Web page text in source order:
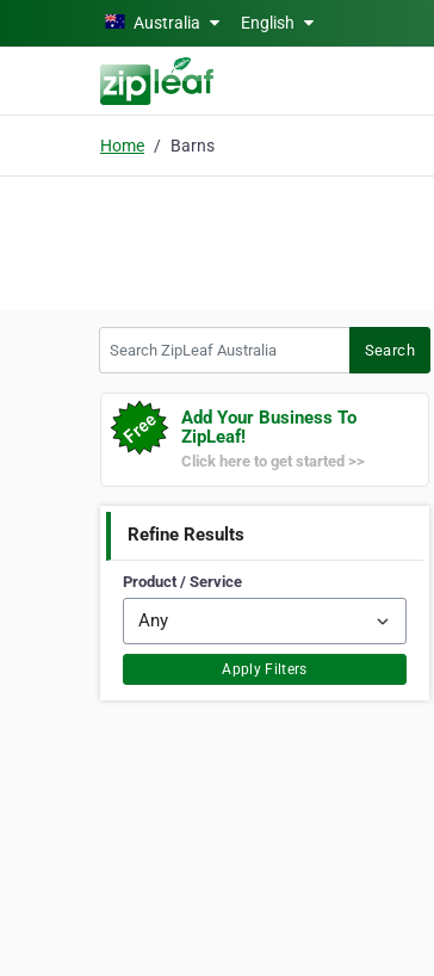
Skip to main contentAustralia English
Home Barns
Search
Add Your Business To
ZipLeaf!
Click here to get started >>
Refine Results
Product / Service
Apply Filters